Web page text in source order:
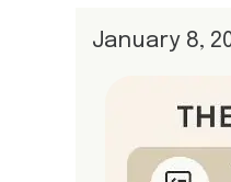
January 8,